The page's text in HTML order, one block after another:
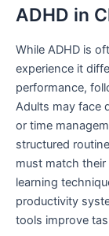
ADHD in
While ADHD is
experience it
performance,
Adults may face
or time
structured
must match
learning
productivity
tools improve